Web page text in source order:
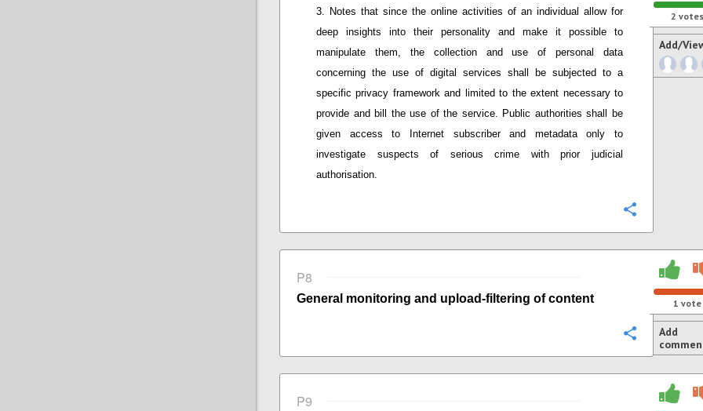
Notes that since the online activities of an individual allow for
deep insights into theirpersonality and make it possible to
manipulate them, the collection and use of personal data
concerning the use of digital services shall be subjected to a
specific privacy frameworkand
limited to the extent necessary to
provide and bill the use of the service. Public authorities shall be
given access to Internet subscriber and metadata only to
investigate suspects of serious crime with prior judicial
authorisation.
2 votes
Add/
P8
Configure
General monitoring and upload-filtering of content 1 vote
Add
P9